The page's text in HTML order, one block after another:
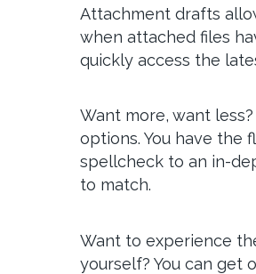
Attachment drafts
when attached files
quickly access the
Want more, want
options. You have the
spellcheck to an in-
to match.
Want to experience
yourself? You can get